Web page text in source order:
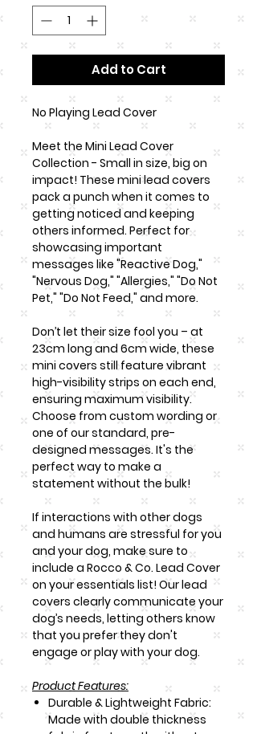
Add to Cart
No Playing Lead Cover
Meet the Mini Lead Cover
Collection - Small in size, big on
impact! These mini lead covers
pack a punch when it comes to
getting noticed and keeping
others informed. Perfect for
showcasing important
messages like "Reactive Dog,"
"Nervous Dog," "Allergies," "Do Not
Pet," "Do Not Feed," and more.
Don’t let their size fool you – at
23cm long and 6cm wide, these
mini covers still feature vibrant
high-visibility strips on each end,
ensuring maximum visibility.
Choose from custom wording or
one of our standard, pre-
designed messages. It's the
perfect way to make a
statement without the bulk!
If interactions with other dogs
and humans are stressful for you
and your dog, make sure to
include a Rocco & Co. Lead Cover
on your essentials list! Our lead
covers clearly communicate your
dog’s needs, letting others know
that you prefer they don't
engage or play with your dog.
Product Features:
Durable & Lightweight Fabric:
Made with double thickness